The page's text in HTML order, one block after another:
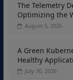
The Telemetry
Optimizing the
August 5, 2026
A Green
Healthy
July 30, 2026